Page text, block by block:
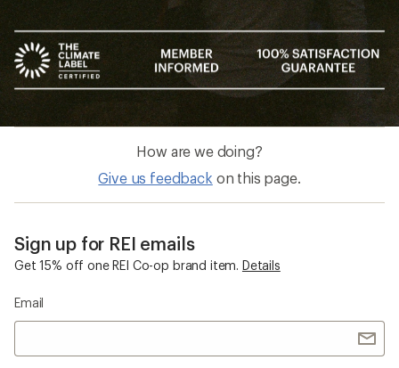
How are we doing?
Give us feedback on this page.
Sign up for REI emails
Get 15% off one REI Co-op brand item. Details
Email